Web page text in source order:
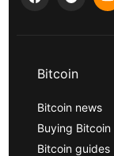
Bitcoin
Bitcoin news
Buying Bitcoin
Bitcoin guides